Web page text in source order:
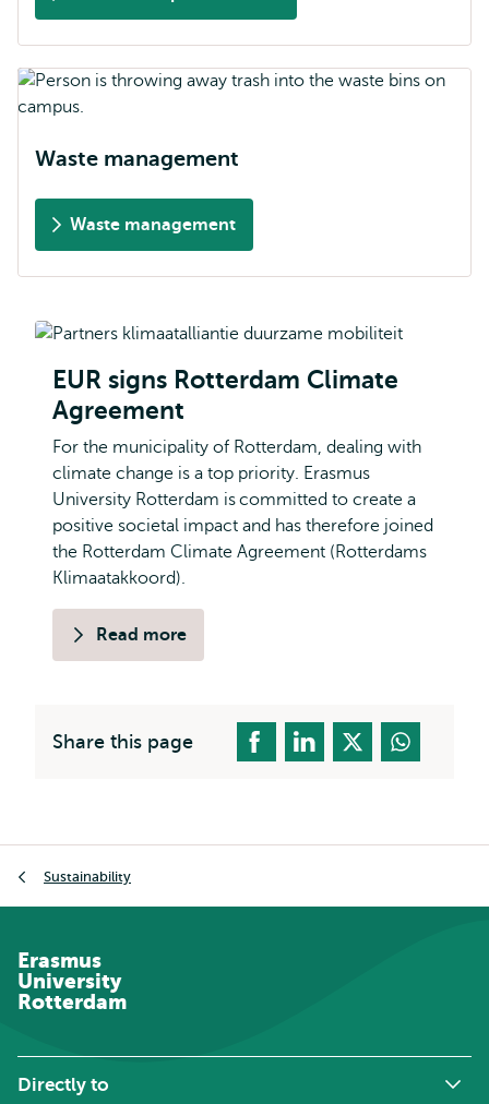
Waste management
Waste management
EUR signs Rotterdam Climate
Agreement
For the municipality of Rotterdam, dealing with
climate change is a top priority. Erasmus
University Rotterdam is committed to create a
positive societal impact and has therefore joined
the Rotterdam Climate Agreement (Rotterdams
Klimaatakkoord).
Read more
Share this page
Sustainability
Erasmus
University
Rotterdam
Directly to